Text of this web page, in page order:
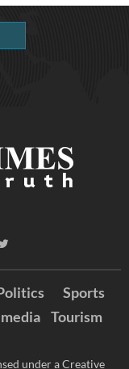
Sports
Tourism
under a Creative